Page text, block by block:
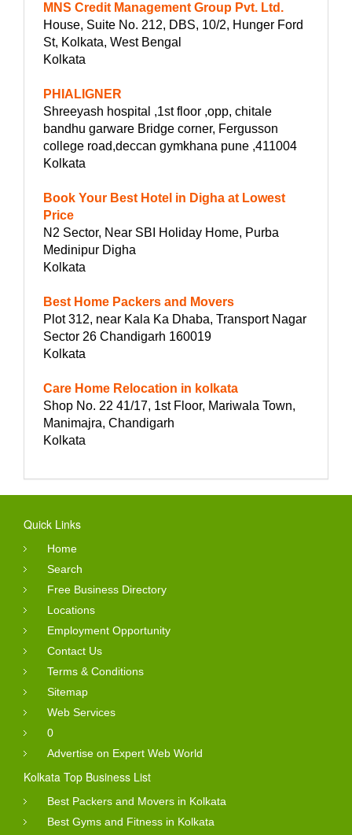
MNS Credit Management Group Pvt. Ltd.
House, Suite No. 212, DBS, 10/2, Hunger Ford
St, Kolkata, West Bengal
Kolkata
PHIALIGNER
Shreeyash hospital ,1st floor ,opp, chitale
bandhu garware Bridge corner, Fergusson
college road,deccan gymkhana pune ,411004
Kolkata
Book Your Best Hotel in Digha at Lowest
Price
N2 Sector, Near SBI Holiday Home, Purba
Medinipur Digha
Kolkata
Best Home Packers and Movers
Plot 312, near Kala Ka Dhaba, Transport Nagar
Sector 26 Chandigarh 160019
Kolkata
Care Home Relocation in kolkata
Shop No. 22 41/17, 1st Floor, Mariwala Town,
Manimajra, Chandigarh
Kolkata
Quick Links
Home
Search
Free Business Directory
Locations
Employment Opportunity
Contact Us
Terms & Conditions
Sitemap
Web Services
0
Advertise on Expert Web World
Kolkata Top Business List
Best Packers and Movers in Kolkata
Best Gyms and Fitness in Kolkata